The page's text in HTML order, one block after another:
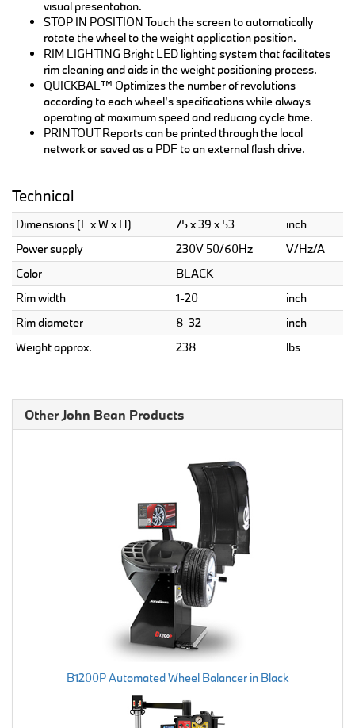
visual presentation.
STOP IN POSITION Touch the screen to automatically
rotate the wheel to the weight application position.
RIM LIGHTING Bright LED lighting system that facilitates
rim cleaning and aids in the weight positioning process.
QUICKBAL™ Optimizes the number of revolutions
according to each wheel’s specifications while always
operating at maximum speed and reducing cycle time.
PRINTOUT Reports can be printed through the local
network or saved as a PDF to an external flash drive.
Technical
Dimensions (L x W x H) 75 x 39 x 53
inch
Power supply
230V 50/60Hz
V/Hz/A
Color
BLACK
Rim width
1-20
inch
Rim diameter
8-32
inch
Weight approx.
238 lbs
Other John Bean Products
B1200P Automated Wheel Balancer in Black